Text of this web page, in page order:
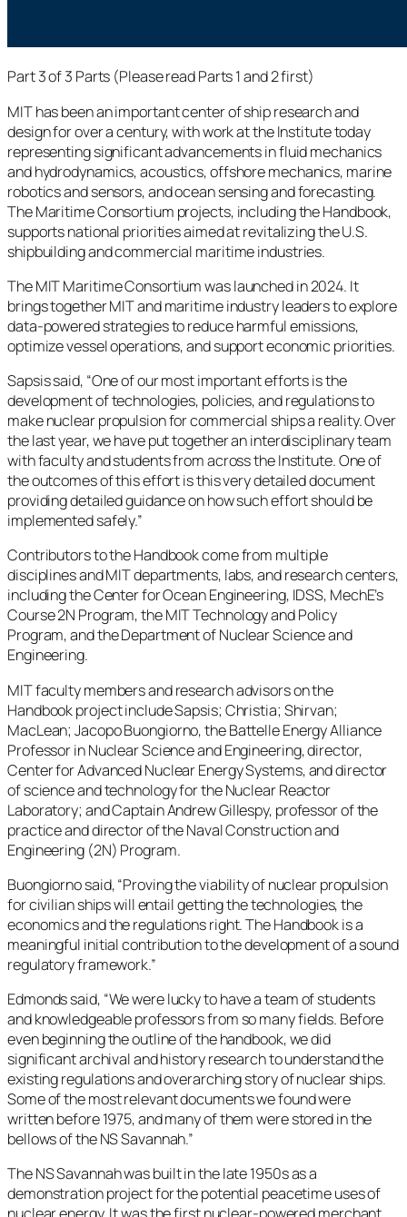
Part 3 of 3 Parts (Please read Parts 1 and 2 first)
MIT has been an important center of ship research and
design for over a century, with work at the Institute today
representing significant advancements in fluid mechanics
and hydrodynamics, acoustics, offshore mechanics, marine
robotics and sensors, and ocean sensing and forecasting.
The Maritime Consortium projects, including the Handbook,
supports national priorities aimed at revitalizing the U.S.
shipbuilding and commercial maritime industries.
The MIT Maritime Consortium was launched in 2024. It
brings together MIT and maritime industry leaders to explore
data-powered strategies to reduce harmful emissions,
optimize vessel operations, and support economic priorities.
Sapsis said, “One of our most important efforts is the
development of technologies, policies, and regulations to
make nuclear propulsion for commercial ships a reality. Over
the last year, we have put together an interdisciplinary team
with faculty and students from across the Institute. One of
the outcomes of this effort is this very detailed document
providing detailed guidance on how such effort should be
implemented safely.”
Contributors to the Handbook come from multiple
disciplines and MIT departments, labs, and research centers,
including the Center for Ocean Engineering, IDSS, MechE’s
Course 2N Program, the MIT Technology and Policy
Program, and the Department of Nuclear Science and
Engineering.
MIT faculty members and research advisors on the
Handbook project include Sapsis; Christia; Shirvan;
MacLean; Jacopo Buongiorno, the Battelle Energy Alliance
Professor in Nuclear Science and Engineering, director,
Center for Advanced Nuclear Energy Systems, and director
of science and technology for the Nuclear Reactor
Laboratory; and Captain Andrew Gillespy, professor of the
practice and director of the Naval Construction and
Engineering (2N) Program.
Buongiorno said, “Proving the viability of nuclear propulsion
for civilian ships will entail getting the technologies, the
economics and the regulations right. The Handbook is a
meaningful initial contribution to the development of a sound
regulatory framework.”
Edmonds said, “We were lucky to have a team of students
and knowledgeable professors from so many fields. Before
even beginning the outline of the handbook, we did
significant archival and history research to understand the
existing regulations and overarching story of nuclear ships.
Some of the most relevant documents we found were
written before 1975, and many of them were stored in the
bellows of the NS Savannah.”
The NS Savannah was built in the late 1950s as a
demonstration project for the potential peacetime uses of